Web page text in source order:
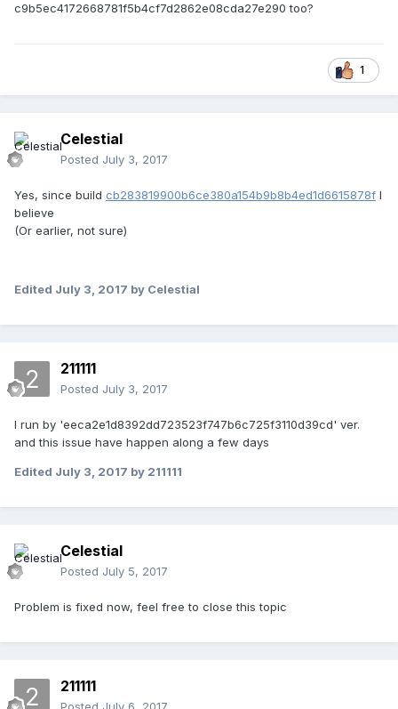
c9b5ec4172668781f5b4cf7d2862e08cda27e290 too?
1
Celestial
Posted July 3, 2017
Yes, since build cb283819900b6ce380a154b9b8b4ed1d6615878f I
believe
(Or earlier, not sure)
Edited July 3, 2017 by Celestial
211111
Posted July 3, 2017
I run by 'eeca2e1d8392dd723523f747b6c725f3110d39cd' ver.
and this issue have happen along a few days
Edited July 3, 2017 by 211111
Celestial
Posted July 5, 2017
Problem is fixed now, feel free to close this topic
211111